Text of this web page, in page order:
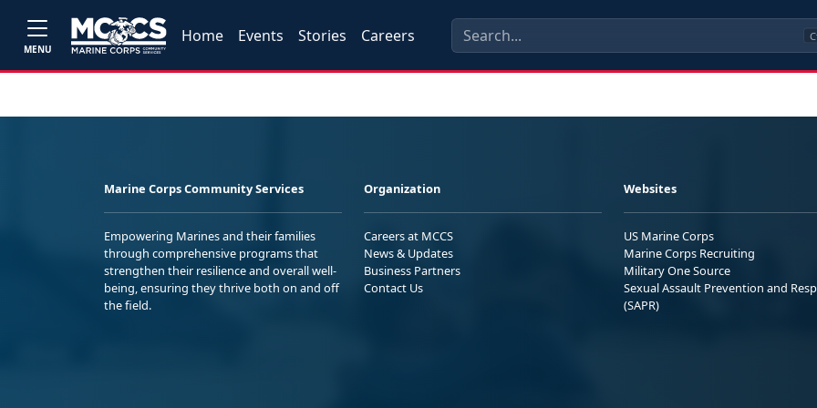
MENU
Home Events Stories Careers
Marine Corps Community Services
Empowering Marines and their families
through comprehensive programs that
strengthen their resilience and overall well-
being, ensuring they thrive both on and off
the field.
Organization
Careers at MCCS
News & Updates
Business Partners
Contact Us
Websites
US Marine Corps
Marine Corps Recruiting
Military One Source
Sexual Assault Prevention and
(SAPR)